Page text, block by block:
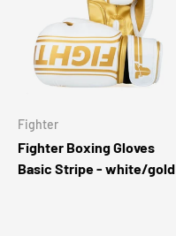
Fighter
Fighter Boxing Gloves
Basic Stripe - white/gold